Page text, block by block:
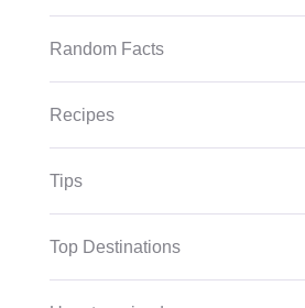
Random Facts
Recipes
Tips
Top Destinations